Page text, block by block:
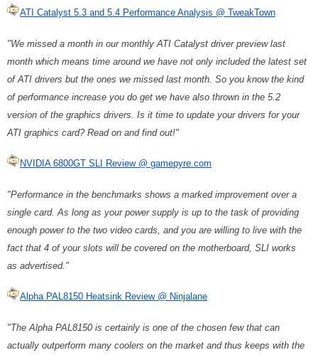
ATI Catalyst 5.3 and 5.4 Performance Analysis @ TweakTown
"We missed a month in our monthly ATI Catalyst driver preview last
month which means time around we have not only included the latest set
of ATI drivers but the ones we missed last month. So you know the kind
of performance increase you do get we have also thrown in the 5.2
version of the graphics drivers. Is it time to update your drivers for your
ATI graphics card? Read on and find out!"
NVIDIA 6800GT SLI Review @ gamepyre.com
"Performance in the benchmarks shows a marked improvement over a
single card. As long as your power supply is up to the task of providing
enough power to the two video cards, and you are willing to live with the
fact that 4 of your slots will be covered on the motherboard, SLI works
as advertised."
Alpha PAL8150 Heatsink Review @ Ninjalane
"The Alpha PAL8150 is certainly is one of the chosen few that can
actually outperform many coolers on the market and thus keeps with the